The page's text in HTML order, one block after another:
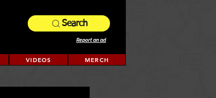
Search
Report an ad
VIDEOS MERCH